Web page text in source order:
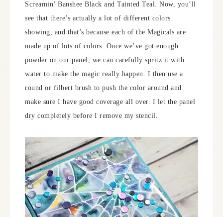
Screamin’ Banshee Black and Tainted Teal. Now, you’ll
see that there’s actually a lot of different colors
showing, and that’s because each of the Magicals are
made up of lots of colors. Once we’ve got enough
powder on our panel, we can carefully spritz it with
water to make the magic really happen. I then use a
round or filbert brush to push the color around and
make sure I have good coverage all over. I let the panel
dry completely before I remove my stencil.